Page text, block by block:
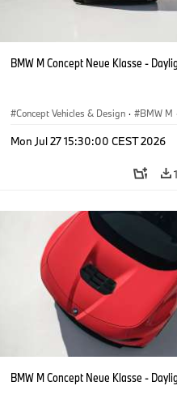
BMW M Concept Neue Klasse -
Concept Vehicles & Design · BMW M
Mon Jul 27 15:30:00 CEST 2026
BMW M Concept Neue Klasse -